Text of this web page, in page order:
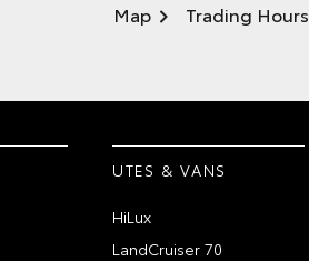
Map Trading Hours
UTES & VANS
HiLux
LandCruiser 70